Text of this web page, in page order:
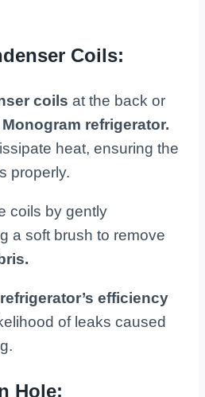
Coils:
coils at the back or
Monogram refrigerator.
heat, ensuring the
properly.
coils by gently
a soft brush to remove
refrigerator’s efficiency
of leaks caused
Hole: